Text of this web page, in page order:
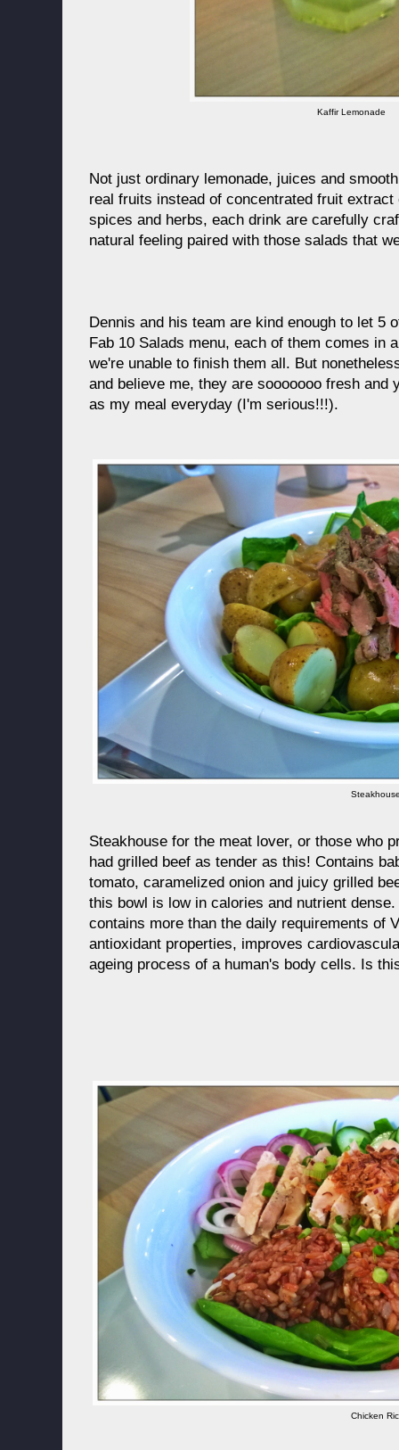
Kaffir Lemonade
Not just ordinary lemonade, juices and
real fruits instead of concentrated fruit
spices and herbs, each drink are carefully
natural feeling paired with those salads that
Dennis and his team are kind enough to let 5
Fab 10 Salads menu, each of them comes in
we're unable to finish them all. But
and believe me, they are sooooooo fresh and
as my meal everyday (I'm serious!!!).
Steakhouse for the meat lover, or those who
had grilled beef as tender as this! Contains
tomato, caramelized onion and juicy grilled
this bowl is low in calories and nutrient
contains more than the daily requirements of
antioxidant properties, improves
ageing process of a human's body cells. Is
Chicken